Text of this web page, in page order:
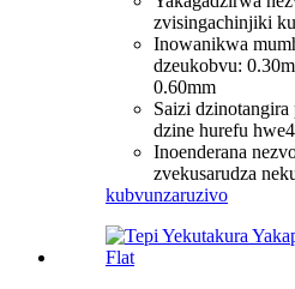
zvisingachinjiki
Inowanikwa
dzeukobvu:
0.60mm
Saizi
dzine hurefu
Inoenderana
zvekusarudza
kubvunzaruzivo